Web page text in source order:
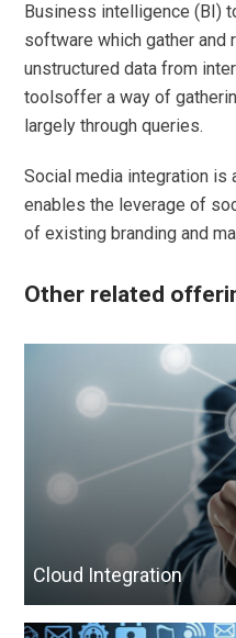
Business intelligence (BI)
software which gather and
unstructured data from
toolsoffer a way of
largely through queries.
Social media integration is
enables the leverage of
of existing branding and
Other related
Cloud Integration